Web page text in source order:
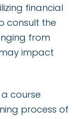
financial
consult the
from
impact
course
process of